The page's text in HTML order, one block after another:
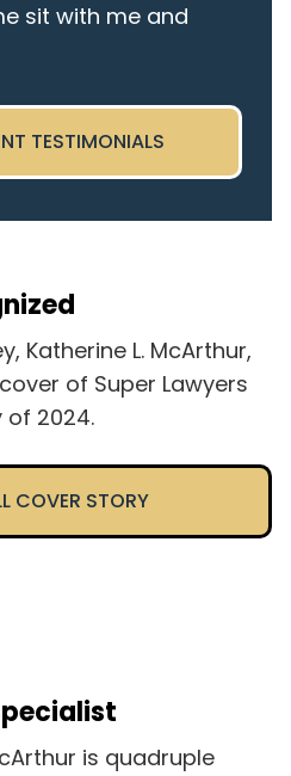
sit with me and
concerns
along the way. I
this team.
TESTIMONIALS
Katherine L. McArthur,
of Super Lawyers
of 2024.
COVER STORY
is quadruple